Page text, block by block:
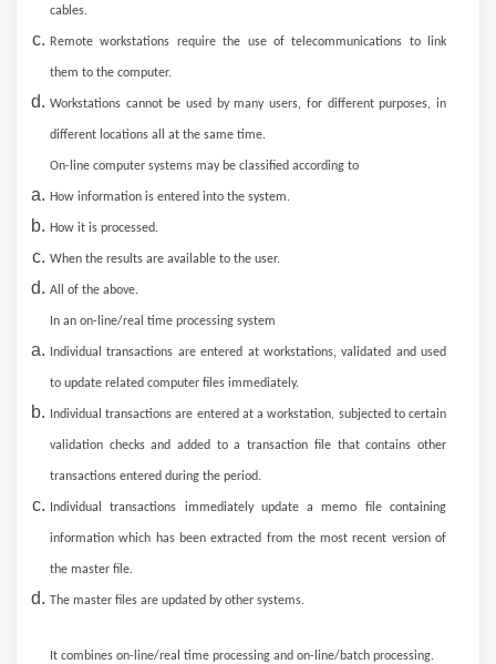
cables.
Remote workstations require the use of telecommunications to link
them to the computer.
Workstations cannot be used by many users, for different purposes, in
different locations all at the same time.
On-line computer systems may be classified according to
How information is entered into the system.
How it is processed.
When the results are available to the user.
All of the above.
In an on-line/real time processing system
Individual transactions are entered at workstations, validated and used
to update related computer files immediately.
Individual transactions are entered at a workstation, subjected to certain
validation checks and added to a transaction file that contains other
transactions entered during the period.
Individual transactions immediately update a memo file containing
information which has been extracted from the most recent version of
the master file.
The master files are updated by other systems.
It combines on-line/real time processing and on-line/batch processing.